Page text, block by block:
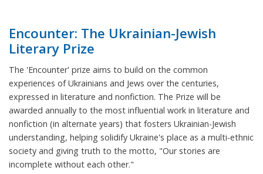
Encounter: The Ukrainian-Jewish
Literary Prize
The 'Encounter' prize aims to build on the common
experiences of Ukrainians and Jews over the centuries,
expressed in literature and nonfiction. The Prize will be
awarded annually to the most influential work in literature and
nonfiction (in alternate years) that fosters Ukrainian-Jewish
understanding, helping solidify Ukraine's place as a multi-ethnic
society and giving truth to the motto, "Our stories are
incomplete without each other."